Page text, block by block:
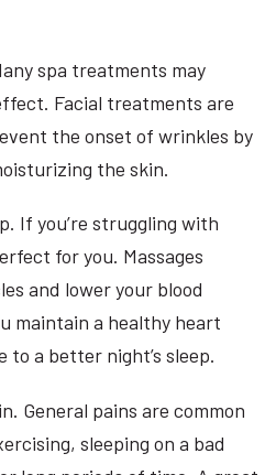
spa treatments may
Facial treatments are
the onset of wrinkles by
the skin.
If you’re struggling with
for you. Massages
and lower your blood
maintain a healthy heart
a better night’s sleep.
General pains are common
sleeping on a bad